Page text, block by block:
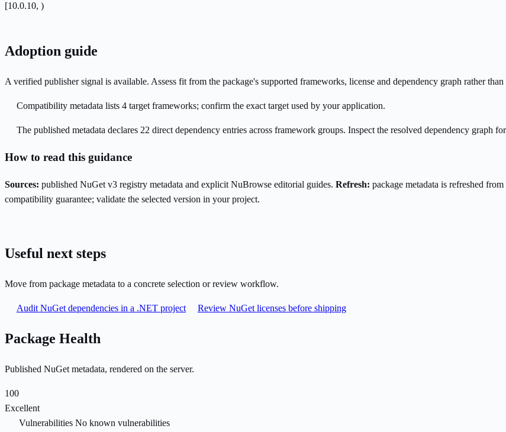
[10.0.10, )
Adoption guide
A verified publisher signal is available. Assess fit from the package's supported frameworks, license and dependency graph rather
Compatibility metadata lists 4 target frameworks; confirm the exact target used by your application.
The published metadata declares 22 direct dependency entries across framework groups. Inspect the resolved dependency graph
How to read this guidance
Sources: published NuGet v3 registry metadata and explicit NuBrowse editorial guides. Refresh: package metadata is refreshed
compatibility guarantee; validate the selected version in your project.
Useful next steps
Move from package metadata to a concrete selection or review workflow.
Audit NuGet dependencies in a .NET project Review NuGet licenses before shipping
Package Health
Published NuGet metadata, rendered on the server.
100
Excellent
Vulnerabilities No known vulnerabilities